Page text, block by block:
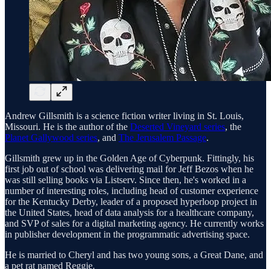
Andrew Gillsmith is a science fiction writer living in St. Louis,
Missouri. He is the author of the Deserted Vineyard series, the
Planet Gallywood series, and The Jerusalem Passage.
Gillsmith grew up in the Golden Age of Cyberpunk. Fittingly, his
first job out of school was delivering mail for Jeff Bezos when he
was still selling books via Listserv. Since then, he's worked in a
number of interesting roles, including head of customer experience
for the Kentucky Derby, leader of a proposed hyperloop project in
the United States, head of data analysis for a healthcare company,
and SVP of sales for a digital marketing agency. He currently works
in publisher development in the programmatic advertising space.
He is married to Cheryl and has two young sons, a Great Dane, and
a pet rat named Reggie.